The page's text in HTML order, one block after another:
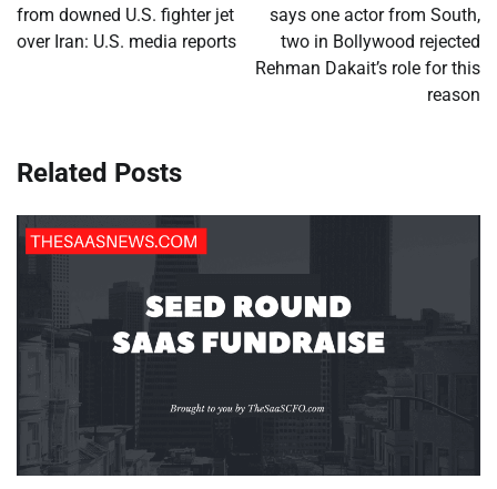
from downed U.S. fighter jet
over Iran: U.S. media reports
says one actor from South,
two in Bollywood rejected
Rehman Dakait’s role for this
reason
Related Posts